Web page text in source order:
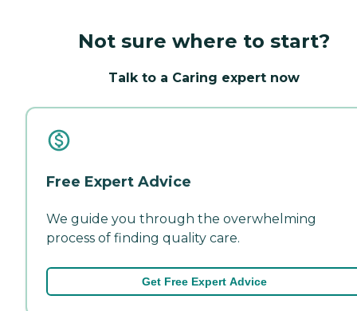
Not sure where to start?
Talk to a Caring expert now
Free Expert Advice
We guide you through the overwhelming
process of finding quality care.
Get Free Expert Advice